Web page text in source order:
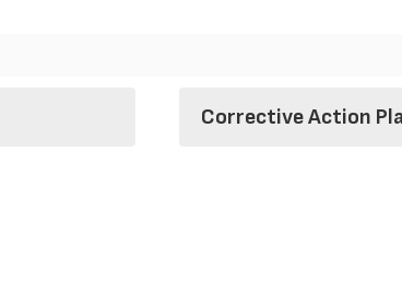
Corrective Action